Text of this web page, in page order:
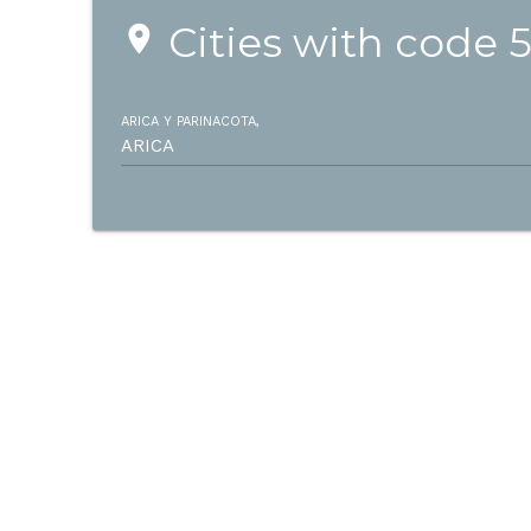
place Cities with code
ARICA Y PARINACOTA,
ARICA